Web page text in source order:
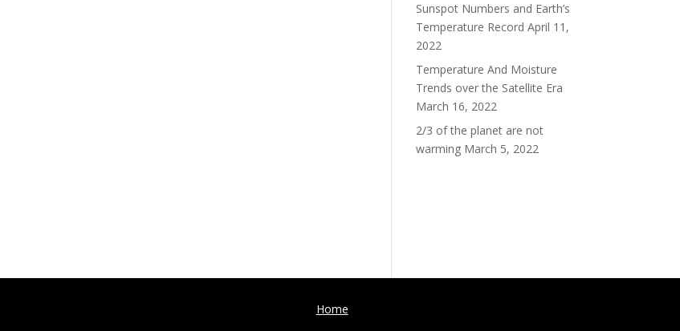
Sunspot Numbers and Earth’s
Temperature Record April 11,
2022
Temperature And Moisture
Trends over the Satellite Era
March 16, 2022
2/3 of the planet are not
warming March 5, 2022
Home